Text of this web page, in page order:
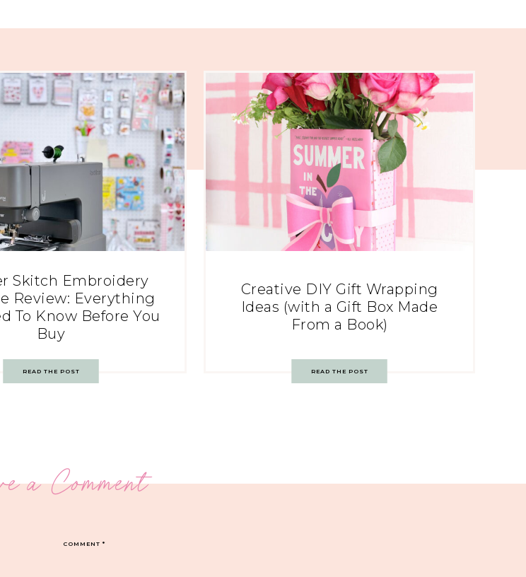
Skitch Embroidery
Review: Everything
To Know Before You
Buy
READ THE POST
Creative DIY Gift Wrapping
Ideas (with a Gift Box Made
From a Book)
READ THE POST
a Comment
COMMENT*